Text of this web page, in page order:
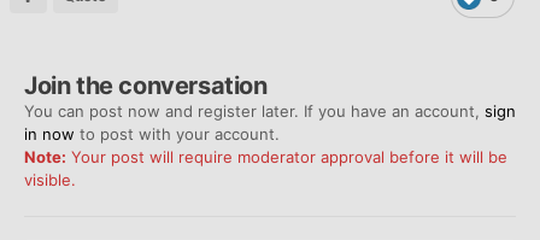
Join the conversation
You can post now and register later. If you have an account, sign
in now to post with your account.
Note: Your post will require moderator approval before it will be
visible.